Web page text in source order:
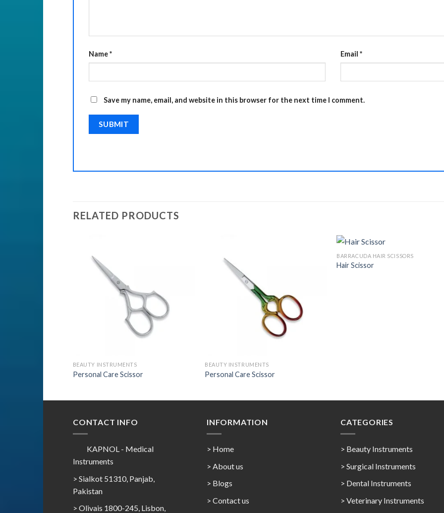
Name* Email *
Save my name, email, and website in this browser for the next time I comment.
RELATED PRODUCTS
BEAUTY INSTRUMENTS
Personal Care Scissor
BEAUTY INSTRUMENTS
Personal Care Scissor
BARRACUDA HAIR SCISSORS
Hair Scissor
CONTACT INFO
KAPNOL - Medical
Instruments
> Sialkot 51310, Panjab,
Pakistan
> Olivais 1800-245, Lisbon,
INFORMATION
> Home
> About us
> Blogs
> Contact us
CATEGORIES
> Beauty Instruments
> Surgical Instruments
> Dental Instruments
> Veterinary Instruments